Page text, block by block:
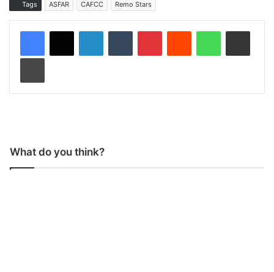
Tags ASFAR CAFCC Remo Stars
What do you think?